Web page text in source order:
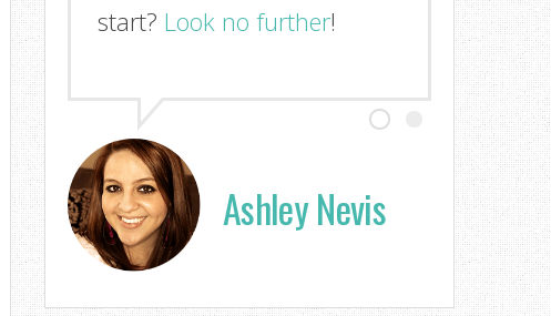
start? Look no further!
Ashley Nevis